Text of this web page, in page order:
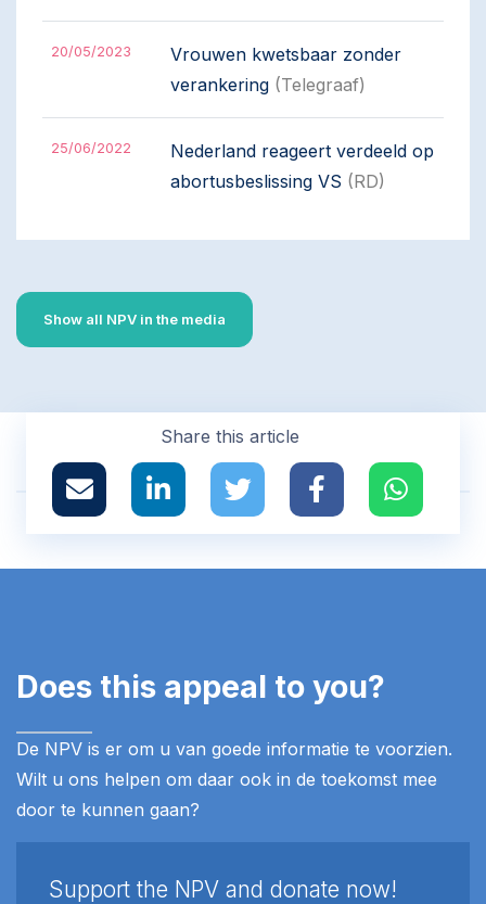
20/05/2023
Vrouwen kwetsbaar zonder
verankering (Telegraaf)
25/06/2022
Nederland reageert verdeeld op
abortusbeslissing VS (RD)
Show all NPV in the media
Share this article
Does this appeal to you?
De NPV is er om u van goede informatie te voorzien.
Wilt u ons helpen om daar ook in de toekomst mee
door te kunnen gaan?
Support the NPV and donate now!